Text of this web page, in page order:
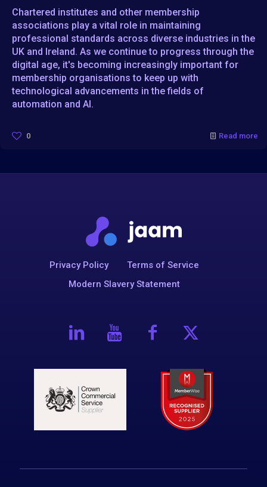
Chartered institutes and other membership
associations play a vital role in maintaining
professional standards across diverse industries in the
UK and Ireland. As we continue to progress through the
digital age, it's becoming increasingly important for
membership organisations to keep up with
technological advancements in the fields of
automation and AI.
0 Read more
Privacy Policy
Terms of Service
Modern Slavery Statement